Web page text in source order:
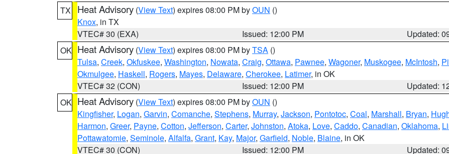
TX
Heat Advisory (View Text) expires 08:00 PM byOUN ()
Knox, in TX
VTEC# 30 (EXA)
Issued: 12:00 PM
Updated:
OK Heat Advisory (View Text) expires 08:00 PM byTSA ()
Tulsa, Creek, Okfuskee, Washington, Nowata, Craig, Ottawa, Pawnee, Wagoner, Muskogee, McIntosh,
Okmulgee, Haskell, Rogers, Mayes, Delaware, Cherokee, Latimer, in OK
VTEC# 32 (CON)
Issued: 12:00 PM
Updated:
OK Heat Advisory (View Text) expires 08:00 PM byOUN ()
Kingfisher, Logan, Garvin, Comanche, Stephens, Murray, Jackson, Pontotoc, Coal, Marshall, Bryan,
Harmon, Greer, Payne, Cotton, Jefferson, Carter, Johnston, Atoka, Love, Caddo, Canadian, Oklahoma,
Pottawatomie, Seminole, Alfalfa, Grant, Kay, Major, Garfield, Noble, Blaine, in OK
VTEC# 30 (CON)
Issued: 12:00 PM
Updated: